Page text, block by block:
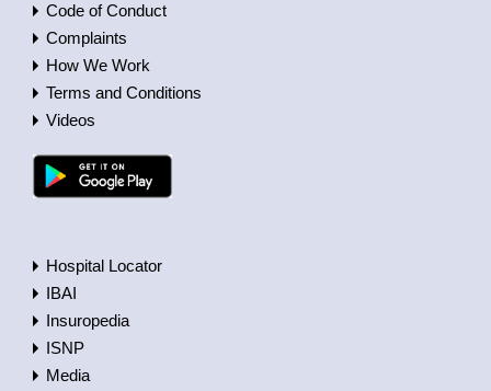
Code of Conduct
Complaints
How We Work
Terms and Conditions
Videos
Hospital Locator
IBAI
Insuropedia
ISNP
Media